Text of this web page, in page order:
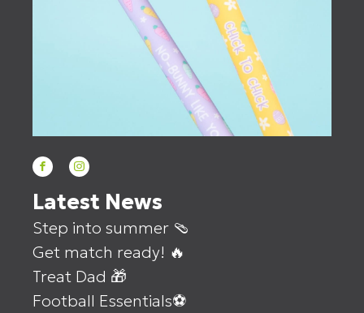
Latest News
Step into summer 🩴
Get match ready! 🔥
Treat Dad 🎁
Football Essentials⚽